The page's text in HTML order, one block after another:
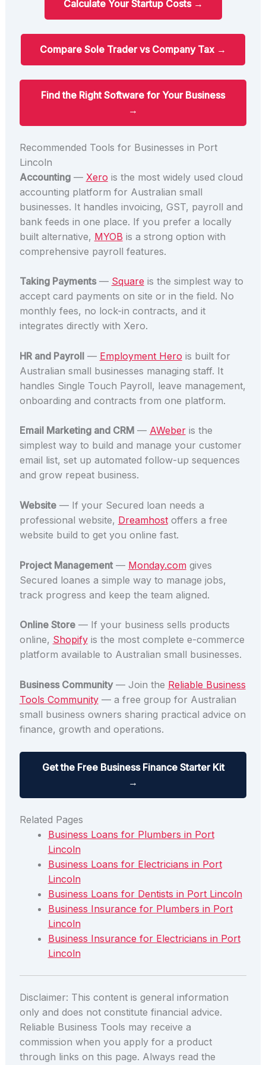
Calculate Your Startup Costs →
Compare Sole Trader vs Company Tax →
Find the Right Software for Your Business
→
Recommended Tools for Businesses in Port
Lincoln
Accounting— Xero is the most widely used cloud
accounting platform for Australian small
businesses. It handles invoicing, GST, payroll and
bank feeds in one place. If you prefer a locally
built alternative, MYOB is a strong option with
comprehensive payroll features.
Taking Payments— Square is the simplest way to
accept card payments on site or in the field. No
monthly fees, no lock-in contracts, and it
integrates directly with Xero.
HR and Payroll— Employment Hero is built for
Australian small businesses managing staff. It
handles Single Touch Payroll, leave management,
onboarding and contracts from one platform.
Email Marketing and CRM— AWeberis the
simplest way to build and manage your customer
email list, set up automated follow-up sequences
and grow repeat business.
Website— If your Secured loan needs a
professional website, Dreamhostoffers a free
website build to get you online fast.
Project Management— Monday.comgives
Secured loanes a simple way to manage jobs,
track progress and keep the team aligned.
Online Store— If your business sells products
online, Shopifyis the most complete e-commerce
platform available to Australian small businesses.
Business Community— Join the Reliable Business
Tools Community— a free group for Australian
small business owners sharing practical advice on
finance, growth and operations.
Get the Free Business Finance Starter Kit
→
Related Pages
Business Loans for Plumbers in Port
Lincoln
Business Loans for Electricians in Port
Lincoln
Business Loans for Dentists in Port Lincoln
Business Insurance for Plumbers in Port
Lincoln
Business Insurance for Electricians in Port
Lincoln
Disclaimer: This content is general information
only and does not constitute financial advice.
Reliable Business Tools may receive a
commission when you apply for a product
through links on this page. Always read the